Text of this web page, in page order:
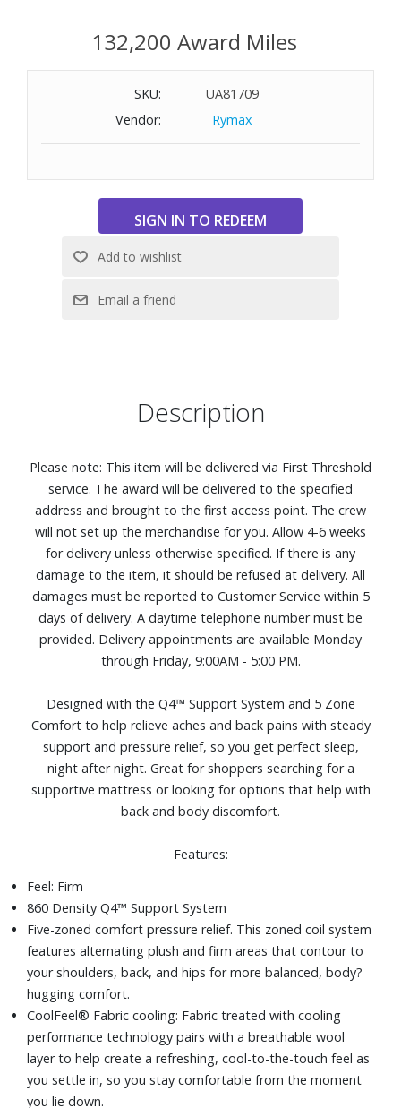
provided. Delivery appointments are available Monday
through Friday, 9:00AM - 5:00 PM.
Designed with the Q4™ Support System and 5 Zone
Comfort to help relieve aches and back pains with steady
support and pressure relief, so you get perfect sleep,
supportive mattress or looking for options that help with
Features:
860 Density Q4™ Support System
CoolFeel® Fabric cooling: Fabric treated with cooling
performance technology pairs with a breathable wool
you settle in, so you stay comfortable from the moment
you lie down.
Designed to distribute your weight evenly, so you can stay
supported all night long
Best for back and side sleepers
PillowSoft® Aire Foam: A soft, breathable foam layer that
adds extra cushioning while its rippled design promotes
airflow for a cooler, more comfortable sleep experience.
Adjustable base compatible, as well as most frames and
foundations, including: traditional frames, box springs,
Size: Queen
132,200 Award Miles
SKU:
UA81709
Vendor:
Rymax
Description
Please note: This item will be delivered via First Threshold
service. The award will be delivered to the specified
address and brought to the first access point. The crew
will not set up the merchandise for you. Allow 4-6 weeks
for delivery unless otherwise specified. If there is any
damage to the item, it should be refused at delivery. All
damages must be reported to Customer Service within 5
days of delivery. A daytime telephone number must be
provided. Delivery appointments are available Monday
through Friday, 9:00AM - 5:00 PM.
Designed with the Q4™ Support System and 5 Zone
Comfort to help relieve aches and back pains with steady
support and pressure relief, so you get perfect sleep,
night after night. Great for shoppers searching for a
supportive mattress or looking for options that help with
back and body discomfort.
Features:
Feel: Firm
860 Density Q4™ Support System
Five-zoned comfort pressure relief. This zoned coil system
features alternating plush and firm areas that contour to
your shoulders, back, and hips for more balanced, body?
hugging comfort.
CoolFeel® Fabric cooling: Fabric treated with cooling
performance technology pairs with a breathable wool
layer to help create a refreshing, cool-to-the-touch feel as
you settle in, so you stay comfortable from the moment
you lie down.